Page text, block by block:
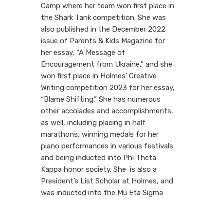
Camp where her team won first place in
the Shark Tank competition. She was
also published in the December 2022
issue of Parents & Kids Magazine for
her essay, “A Message of
Encouragement from Ukraine,” and she
won first place in Holmes’ Creative
Writing competition 2023 for her essay,
“Blame Shifting.” She has numerous
other accolades and accomplishments,
as well, including placing in half
marathons, winning medals for her
piano performances in various festivals
and being inducted into Phi Theta
Kappa honor society. She is also a
President’s List Scholar at Holmes, and
was inducted into the Mu Eta Sigma